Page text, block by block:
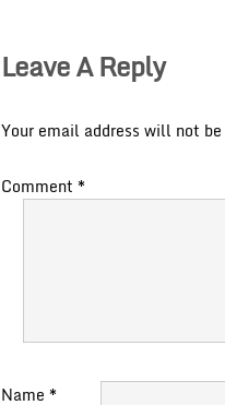
Leave A Reply
Your email address will not
Comment *
Name *